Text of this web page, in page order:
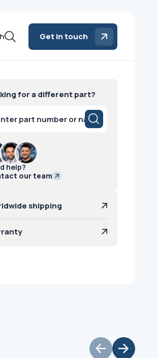
Get in touch
for a different part?
help?
our team
shipping